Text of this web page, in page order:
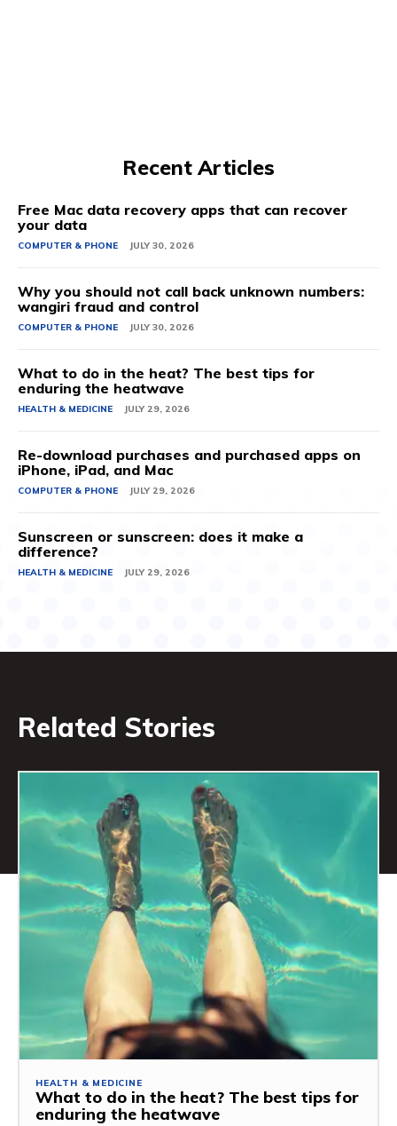
Recent Articles
Free Mac data recovery apps that can recover
your data
COMPUTER & PHONE JULY 30, 2026
Why you should not call back unknown numbers:
wangiri fraud and control
COMPUTER & PHONE JULY 30, 2026
What to do in the heat? The best tips for
enduring the heatwave
HEALTH & MEDICINE JULY 29, 2026
Re-download purchases and purchased apps on
iPhone, iPad, and Mac
COMPUTER & PHONE JULY 29, 2026
Sunscreen or sunscreen: does it make a
difference?
HEALTH & MEDICINE JULY 29, 2026
Related Stories
HEALTH & MEDICINE
What to do in the heat? The best tips for
enduring the heatwave